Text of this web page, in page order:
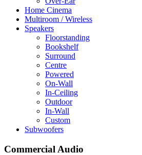
Home Cinema
Multiroom / Wireless
Speakers
Floorstanding
Bookshelf
Surround
Centre
Powered
On-Wall
In-Ceiling
Outdoor
In-Wall
Custom
Subwoofers
Commercial Audio